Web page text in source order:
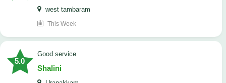
west tambaram
This Week
5.0
good service
Shalini